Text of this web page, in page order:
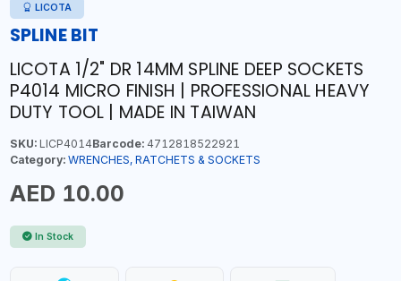
LICOTA
SPLINE BIT
LICOTA 1/2" DR 14MM SPLINE DEEP SOCKETS
P4014 MICRO FINISH | PROFESSIONAL HEAVY
DUTY TOOL | MADE IN TAIWAN
SKU:LICP4014Barcode:4712818522921
Category: WRENCHES, RATCHETS & SOCKETS
AED 10.00
In Stock